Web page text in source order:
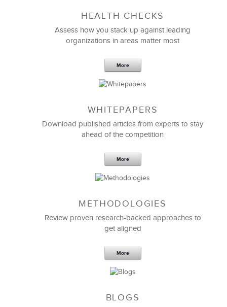
5 Components and 4 Criteria of an
Effective Strategic Vision Statement
Feb 11,2019 13 K
6 Field-tested Steps to Restructure
HEALTH CHECKS
Assess how you stack up against leading
organizations in areas matter most
More
WHITEPAPERS
Download published articles from experts to stay
ahead of the competition
More
METHODOLOGIES
Review proven research-backed approaches to
get aligned
More
BLOGS